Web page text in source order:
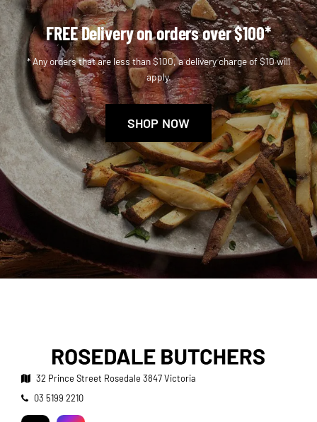
FREE Delivery on orders over $100*
* Any orders that are less than $100, a delivery charge of $10 will
apply.
SHOP NOW
32 Prince Street Rosedale 3847 Victoria
Telephone:
03 5199 2210